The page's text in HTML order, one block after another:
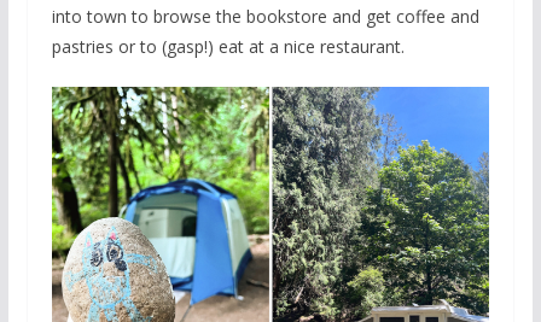
into town to browse the bookstore and get coffee and
pastries or to (gasp!) eat at a nice restaurant.